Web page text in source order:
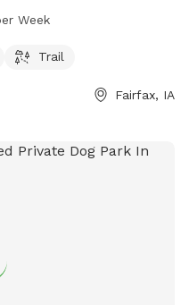
owners to enjoy. The
more information.
Week
Trail
Fairfax, IA